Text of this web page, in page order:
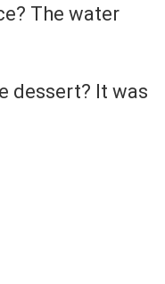
The water
dessert? It was